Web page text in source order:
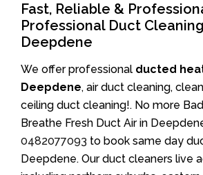
Fast, Reliable &
Professional Duct
Deepdene
We offer professional ducted
Deepdene, air duct cleaning,
ceiling duct cleaning!. No more
Breathe Fresh Duct Air in
0482077093 to book same day
Deepdene. Our duct cleaners live